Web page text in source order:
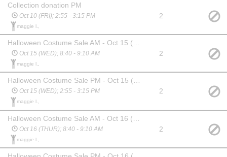
Collection donation PM
Oct 10 (FRI); 2:55 - 3:15 PM
maggie l.,
2
Oct 15 (WED); 8:40 - 9:10 AM
maggie l.,
2
Halloween Costume Sale PM - Oct 15 (WED)
Oct 15 (WED); 2:55 - 3:15 PM
maggie l.,
2
Oct 16 (THUR); 8:40 - 9:10 AM
maggie l.,
2